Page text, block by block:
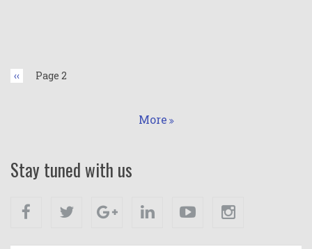
Previous
page
‹‹ Page 2
More
Stay tuned with us
Facebook Twitter Google+ Linkedin Youtube